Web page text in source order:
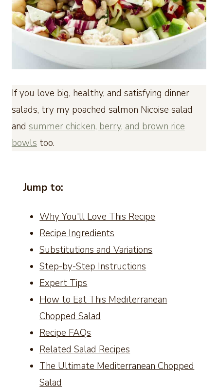
If you love big, healthy, and satisfying dinner
salads, try my poached salmon Nicoise salad
and summer chicken, berry, and brown rice
bowls too.
Jump to:
Why You'll Love This Recipe
Recipe Ingredients
Substitutions and Variations
Step-by-Step Instructions
Expert Tips
How to Eat This Mediterranean
Chopped Salad
Recipe FAQs
Related Salad Recipes
The Ultimate Mediterranean Chopped
Salad